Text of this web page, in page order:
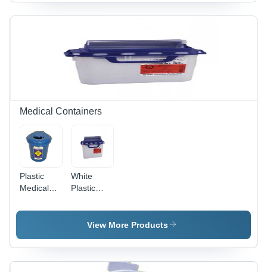
Lid , Blue
for
Infection
Control
and
Medical Containers
Plastic
Medical
Collector -
UV/Color
Resistant
White
Plastic
Container
- Plastic,
& Blue |
Color
View More Products